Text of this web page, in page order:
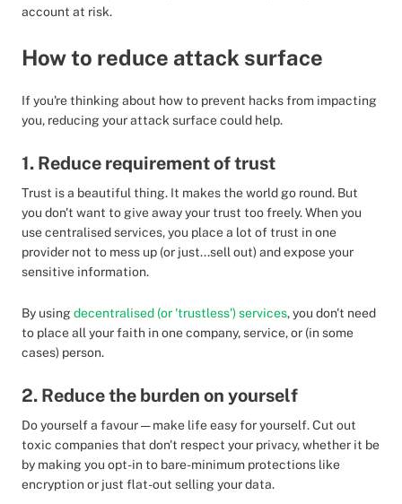
account at risk.
How to reduce attack surface
If you're thinking about how to prevent hacks from impacting
you, reducing your attack surface could help.
1. Reduce requirement of trust
Trust is a beautiful thing. It makes the world go round. But
you don't want to give away your trust too freely. When you
use centralised services, you place a lot of trust in one
provider not to mess up (or just...sell out) and expose your
sensitive information.
By using decentralised (or 'trustless') services, you don't need
to place all your faith in one company, service, or (in some
cases) person.
2. Reduce the burden on yourself
Do yourself a favour — make life easy for yourself. Cut out
toxic companies that don't respect your privacy, whether it be
by making you opt-in to bare-minimum protections like
encryption or just flat-out selling your data.